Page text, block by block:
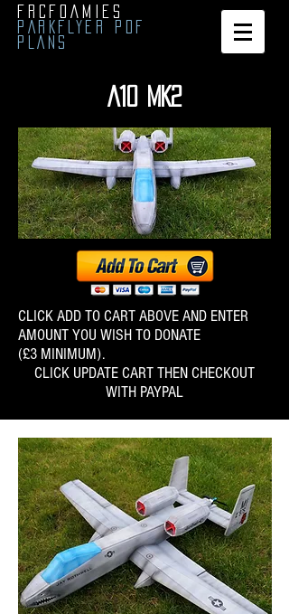
FRCFOAMIES
PARKFLYER PDF
PLANS
A10 MK2
CLICK ADD TO CART ABOVE AND ENTER
AMOUNT YOU WISH TO DONATE
(£3 MINIMUM).
CLICK UPDATE CART THEN CHECKOUT
WITH PAY​P​AL